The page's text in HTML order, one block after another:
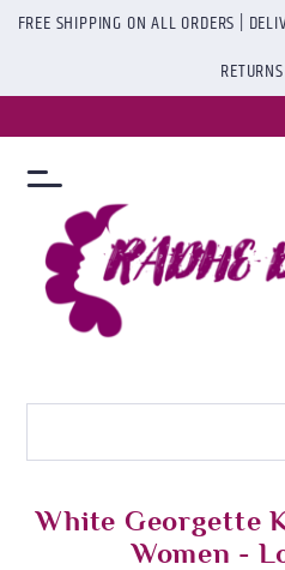
FREE SHIPPING ON ALL ORDERS |
RETURNS
White Georgette
Women -